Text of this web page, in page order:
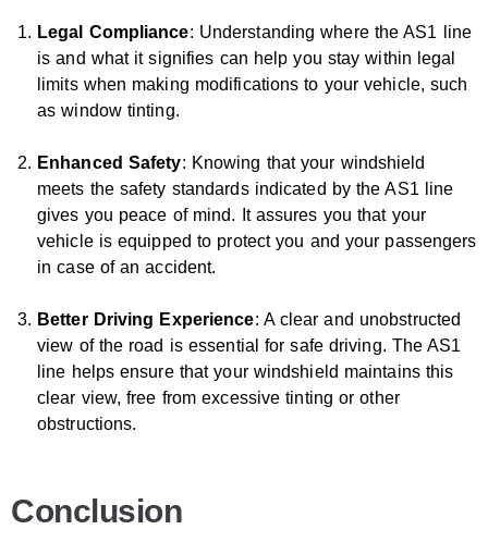
Legal Compliance: Understanding where the AS1 line
is and what it signifies can help you stay within legal
limits when making modifications to your vehicle, such
as window tinting.
Enhanced Safety: Knowing that your windshield
meets the safety standards indicated by the AS1 line
gives you peace of mind. It assures you that your
vehicle is equipped to protect you and your passengers
in case of an accident.
Better Driving Experience: A clear and unobstructed
view of the road is essential for safe driving. The AS1
line helps ensure that your windshield maintains this
clear view, free from excessive tinting or other
obstructions.
Conclusion